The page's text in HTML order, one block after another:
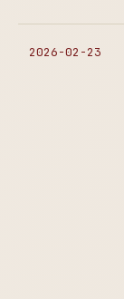
2026-02-23